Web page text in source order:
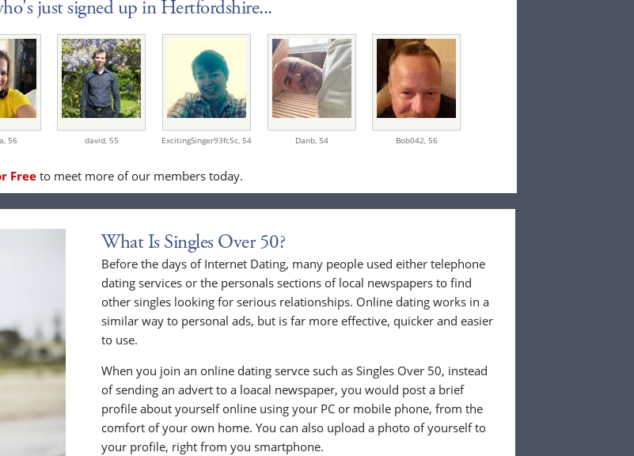
just signed up in Hertfordshire...
56 david, 55 ExcitingSinger93fc5c, 54 Danb, 54 Bob042, 56
Freeto meet more of our members today.
What Is Singles Over 50?
Before the days of Internet Dating, many people used either telephone
dating services or the personals sections of local newspapers to find
other singles looking for serious relationships. Online dating works in a
similar way to personal ads, but is far more effective, quicker and easier
to use.
When you join an online dating servce such as Singles Over 50, instead
of sending an advert to a loacal newspaper, you would post a brief
profile about yourself online using your PC or mobile phone, from the
comfort of your own home. You can also upload a photo of yourself to
your profile, right from you smartphone.